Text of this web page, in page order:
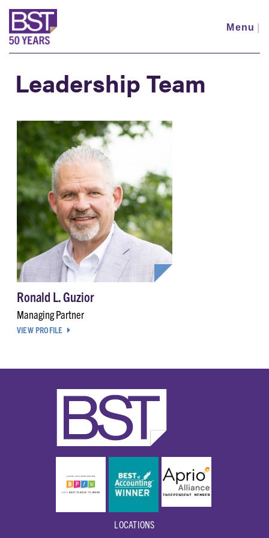
Skip
main
content
Menu
Leadership Team
Ronald L. Guzior
Managing Partner
VIEW PROFILE
LOCATIONS